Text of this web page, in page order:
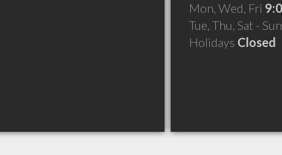
Mon, Wed, Fri
Tue, Thu, Sat - Sun
Holidays Closed